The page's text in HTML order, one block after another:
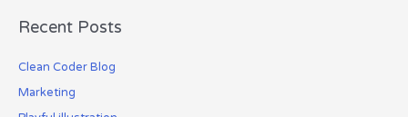
r
f
Recent Posts
Clean Coder Blog
Marketing